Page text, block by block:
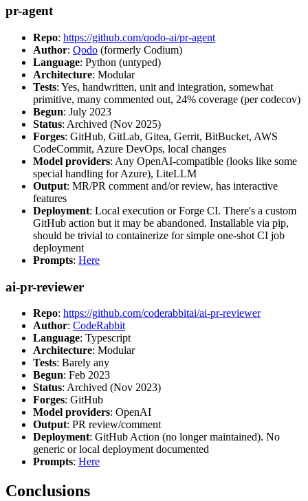
pr-agent
Repo: https://github.com/qodo-ai/pr-agent
Author: Qodo (formerly Codium)
Language: Python (untyped)
Architecture: Modular
Tests: Yes, handwritten, unit and integration, somewhat
primitive, many commented out, 24% coverage (per codecov)
Begun: July 2023
Status: Archived (Nov 2025)
Forges: GitHub, GitLab, Gitea, Gerrit, BitBucket, AWS
CodeCommit, Azure DevOps, local changes
Model providers: Any OpenAI-compatible (looks like some
special handling for Azure), LiteLLM
Output: MR/PR comment and/or review, has interactive
features
Deployment: Local execution or Forge CI. There's a custom
GitHub action but it may be abandoned. Installable via pip,
should be trivial to containerize for simple one-shot CI job
deployment
Prompts: Here
ai-pr-reviewer
Repo: https://github.com/coderabbitai/ai-pr-reviewer
Author: CodeRabbit
Language: Typescript
Architecture: Modular
Tests: Barely any
Begun: Feb 2023
Status: Archived (Nov 2023)
Forges: GitHub
Model providers: OpenAI
Output: PR review/comment
Deployment: GitHub Action (no longer maintained). No
generic or local deployment documented
Prompts: Here
Conclusions